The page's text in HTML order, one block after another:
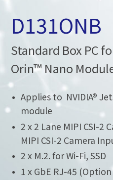
D131ONB
Standard Box PC
Orin™ Nano
Applies to NVIDIA®
module
2 x 2 Lane MIPI CSI-2
MIPI CSI-2 Camera
2 x M.2. for Wi-Fi, SSD
1 x GbE RJ-45 (Option